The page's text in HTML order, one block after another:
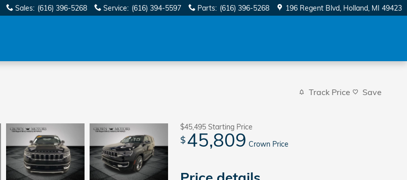
Sales: (616) 396-5268 Service: (616) 394-5597 Parts: (616) 396-5268 196 Regent Blvd Holland, MI 49423
Track Price Save
$45,495 Starting Price
$45,809 Crown Price